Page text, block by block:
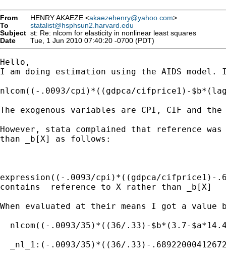
From HENRY AKAEZE <akaezehenry@yahoo.com>
To
statalist@hsphsun2.harvard.edu
Subject st: Re: nlcom for elasticity in nonlinear least squares
Date
Tue, 1 Jun 2010 07:40:20 -0700 (PDT)
Hello,
I am doing estimation using the AIDS
nlcom((-.0093/cpi)*((gdpca/cifprice1)-
The exogenous variables are CPI, CIF and
However, stata complained that reference
than _b[X] as follows:
expression((-.0093/cpi)*((gdpca/cifprice1)-
contains  reference to X rather than _b[X]
When evaluated at their means I got a
nlcom((-.0093/35)*((36/.33)-$b*(3.7-
_nl_1:(-.0093/35)*((36/.33)-